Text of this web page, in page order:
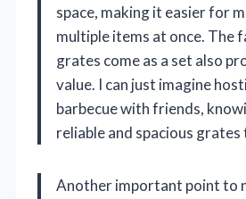
space, making it easier for
multiple items at once. The
grates come as a set also
value. I can just imagine
barbecue with friends,
reliable and spacious
Another important point to